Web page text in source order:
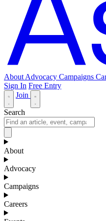
About Advocacy Campaigns
Sign In Free Entry
Join
Search
About
Advocacy
Campaigns
Careers